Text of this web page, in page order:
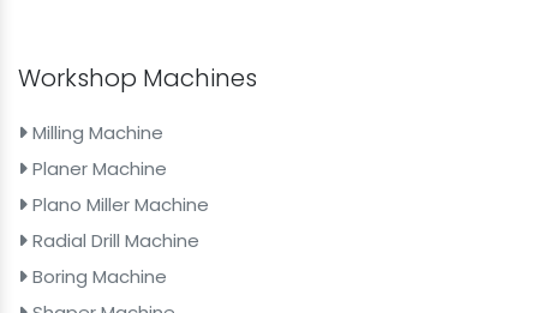
Workshop Machines
Milling Machine
Planer Machine
Plano Miller Machine
Radial Drill Machine
Boring Machine